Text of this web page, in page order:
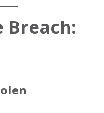
Breach: